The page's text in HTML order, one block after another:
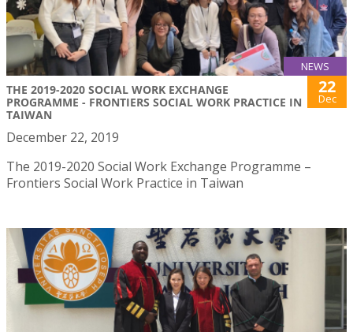
NEWS
THE 2019-2020 SOCIAL WORK EXCHANGE
PROGRAMME - FRONTIERS SOCIAL WORK PRACTICE IN
TAIWAN
22
Dec
December 22, 2019
The 2019-2020 Social Work Exchange Programme –
Frontiers Social Work Practice in Taiwan